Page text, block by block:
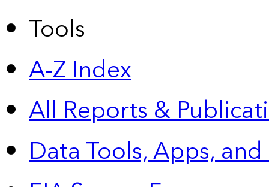
Tools
A-Z Index
All Reports &
Data Tools, Apps,